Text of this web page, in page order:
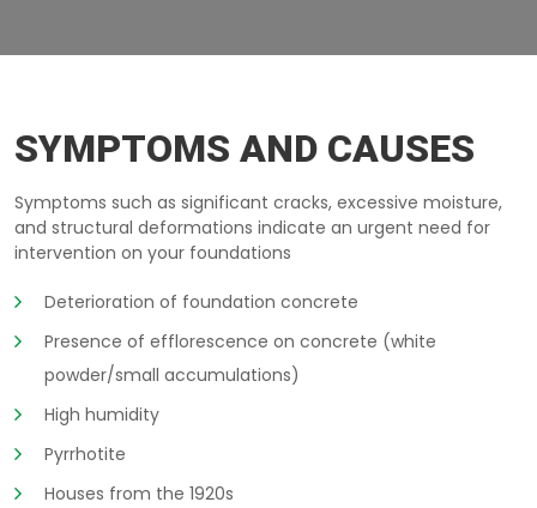
SYMPTOMS AND CAUSES
Symptoms such as significant cracks, excessive moisture,
and structural deformations indicate an urgent need for
intervention on your foundations
Deterioration of foundation concrete
Presence of efflorescence on concrete (white
powder/small accumulations)
High humidity
Pyrrhotite
Houses from the 1920s